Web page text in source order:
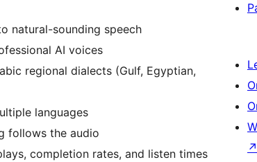
natural-sounding speech
AI voices
regional dialects (Gulf, Egyptian,
languages
follows the audio
completion rates, and listen times
↗